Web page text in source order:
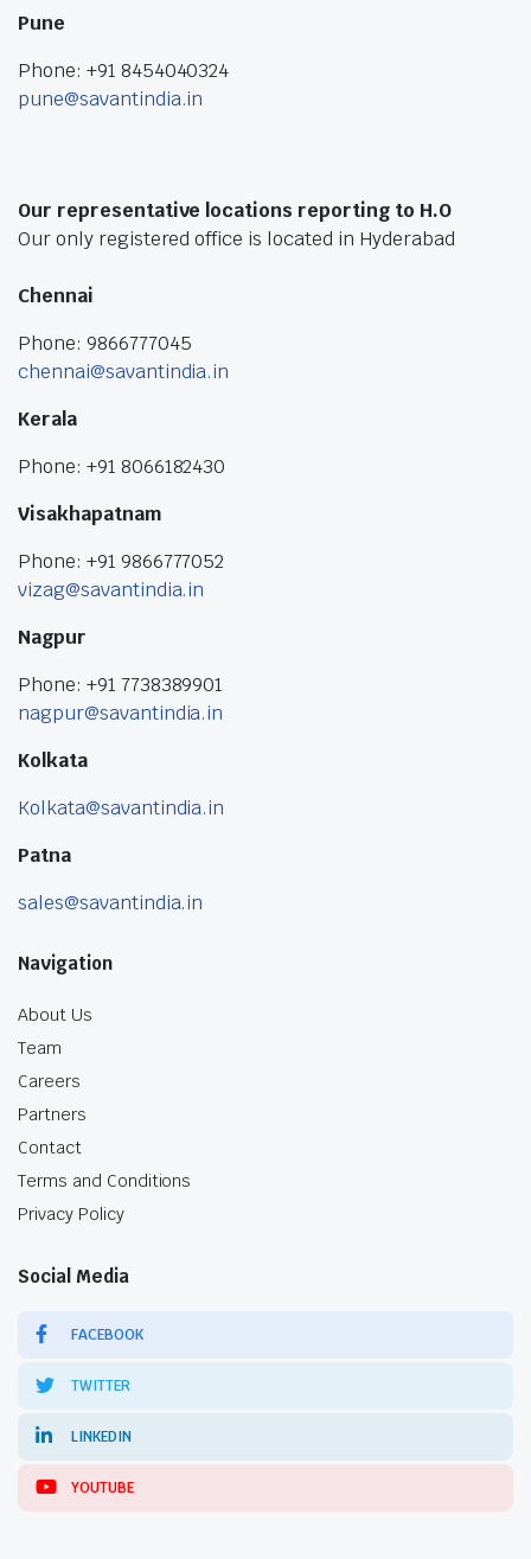
Pune
Phone: +91 8454040324
pune@savantindia.in
Our representative locations reporting to H.O
Our only registered office is located in Hyderabad
Chennai
Phone: 9866777045
chennai@savantindia.in
Kerala
Phone: +91 8066182430
Visakhapatnam
Phone: +91 9866777052
vizag@savantindia.in
Nagpur
Phone: +91 7738389901
nagpur@savantindia.in
Kolkata
Kolkata@savantindia.in
Patna
sales@savantindia.in
Navigation
About Us
Team
Careers
Partners
Contact
Terms and Conditions
Privacy Policy
Social Media
FACEBOOK
TWITTER
LINKEDIN
YOUTUBE